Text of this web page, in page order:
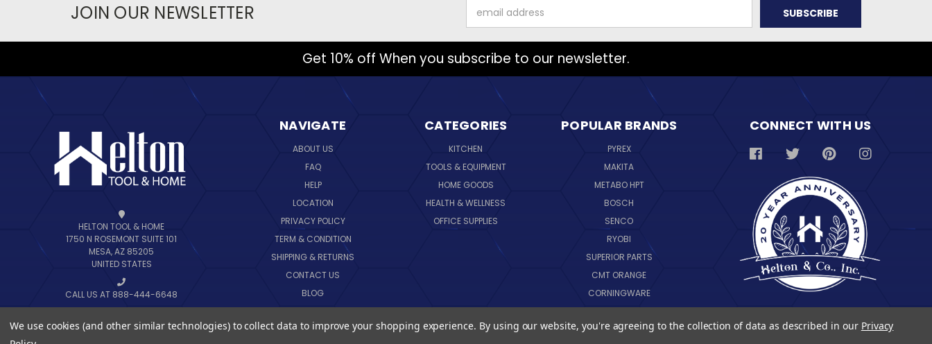
JOIN OUR NEWSLETTER
Address
Get 10% off When you subscribe to our newsletter.
HELTON TOOL & HOME
1750 N ROSEMONT SUITE 101
MESA, AZ 85205
UNITED STATES
CALL US AT 888-444-6648
NAVIGATE
ABOUT US
FAQ
HELP
LOCATION
PRIVACY POLICY
TERM & CONDITION
SHIPPING & RETURNS
CONTACT US
BLOG
SITEMAP
CATEGORIES
KITCHEN
TOOLS & EQUIPMENT
HOME GOODS
HEALTH & WELLNESS
OFFICE SUPPLIES
POPULAR BRANDS
PYREX
MAKITA
METABO HPT
BOSCH
SENCO
RYOBI
SUPERIOR PARTS
CMT ORANGE
CORNINGWARE
SKIL
VIEW ALL
CONNECT WITH US
We use cookies (and other similar technologies) to collect data to improve your shopping experience. By using our website, you're agreeing to the collection of data as described in our Privacy